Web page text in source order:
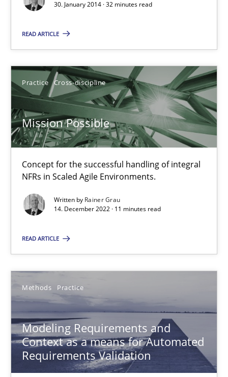
30. January 2014 · 32 minutes read
READ ARTICLE
Practice Cross-discipline
Mission Possible
Concept for the successful handling of integral
NFRs in Scaled Agile Environments.
Written by Rainer Grau
14. December 2022 · 11 minutes read
READ ARTICLE
Methods Practice
Modeling Requirements and
Context as a means for Automated
Requirements Validation
An Example from the Automation Industry
Methods Practice
Bastian Tenbergen
Andreas Vogelsang
Andreas Froese
Veronika Brandstetter
Modeling Requirements with SysML
How modeling can be useful to better define and trace